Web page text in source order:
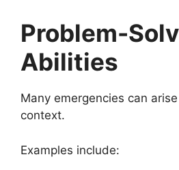
Problem-
Abilities
Many emergencies can
context.
Examples include: